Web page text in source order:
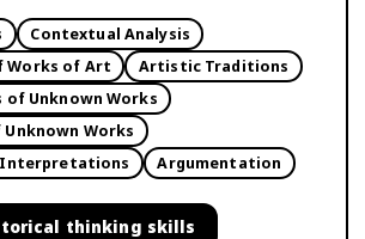
Contextual Analysis
Works of Art
Artistic Traditions
of Unknown Works
Works
Argumentation
thinking skills